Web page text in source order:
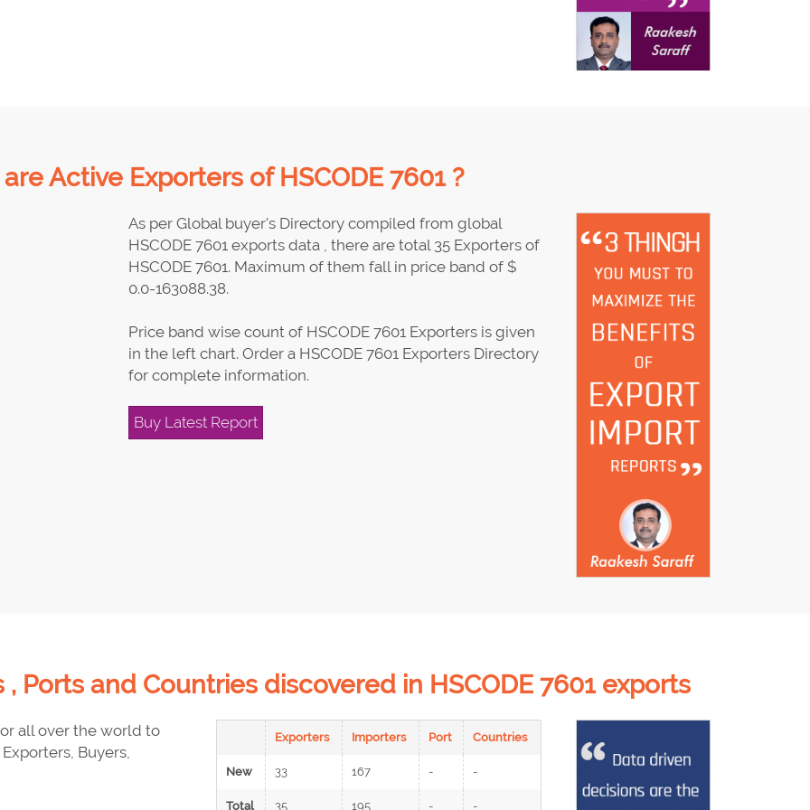
Active Exporters of HSCODE 7601 ?
As per Global buyer's Directory compiled from global
HSCODE 7601 exports data , there are total 35 Exporters of
HSCODE 7601. Maximum of them fall in price band of $
0.0-163088.38.
Price band wise count of HSCODE 7601 Exporters is given
in the left chart. Order a HSCODE 7601 Exporters Directory
for complete information.
Buy Latest Report
Ports and Countries discovered in HSCODE 7601 exports
all over the world to
Buyers,
Exporters Importers Port Countries
New 33 167 - -
Total 35 195 - -